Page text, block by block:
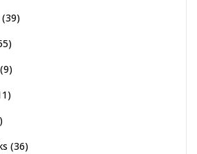
(39)
(9)
(36)